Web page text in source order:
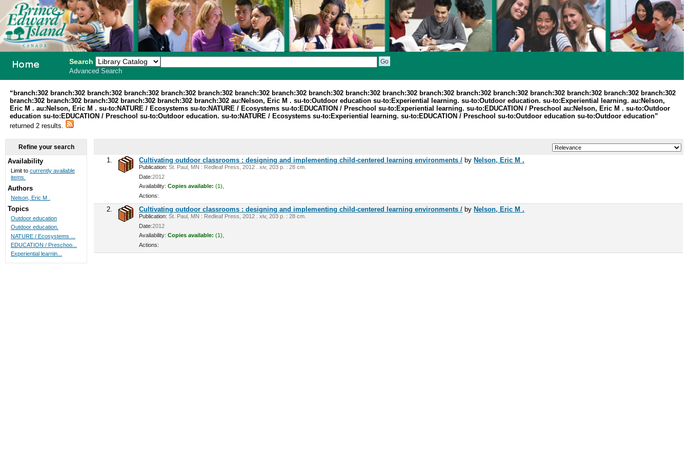
School
Search
Advanced Search
“branch:302 branch:302 branch:302 branch:302 branch:302 branch:302 branch:302 branch:302 branch:302 branch:302 branch:302 branch:302 branch:302 branch:302 branch:302 branch:302 branch:302 branch:302
branch:302 branch:302 branch:302 branch:302 branch:302 branch:302 au:Nelson, Eric M . su-to:Outdoor education su-to:Experiential learning. su-to:Outdoor education. su-to:Experiential learning. au:Nelson,
Eric M . au:Nelson, Eric M . su-to:NATURE / Ecosystems su-to:NATURE / Ecosystems su-to:EDUCATION / Preschool su-to:Experiential learning. su-to:EDUCATION / Preschool au:Nelson, Eric M . su-to:Outdoor
education su-to:EDUCATION / Preschool su-to:Outdoor education. su-to:NATURE / Ecosystems su-to:Experiential learning. su-to:EDUCATION / Preschool su-to:Outdoor education su-to:Outdoor education”
returned 2 results.
1. Cultivating outdoor classrooms : designing and implementing child-centered learning environments / by Nelson, Eric M .
Publication: St. Paul, MN : Redleaf Press, 2012 . xiv, 203 p. : 28 cm.
Date:2012
Availability: Copies available: (1),
Actions:
2. Cultivating outdoor classrooms : designing and implementing child-centered learning environments / by Nelson, Eric M .
Publication: St. Paul, MN : Redleaf Press, 2012 . xiv, 203 p. : 28 cm.
Date:2012
Availability: Copies available: (1),
Actions:
Refine your search
Availability
Limit to currently available
items.
Authors
Nelson, Eric M .
Topics
Outdoor education
Outdoor education.
NATURE / Ecosystems ...
EDUCATION / Preschoo...
Experiential learnin...